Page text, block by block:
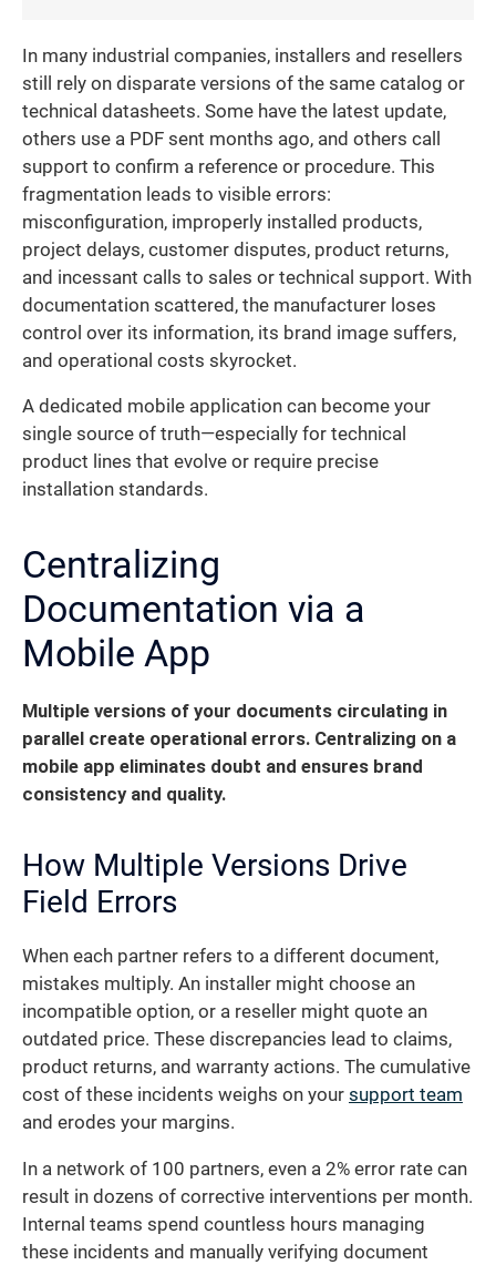
In many industrial companies, installers and resellers
still rely on disparate versions of the same catalog or
technical datasheets. Some have the latest update,
others use a PDF sent months ago, and others call
support to confirm a reference or procedure. This
fragmentation leads to visible errors:
misconfiguration, improperly installed products,
project delays, customer disputes, product returns,
and incessant calls to sales or technical support. With
documentation scattered, the manufacturer loses
control over its information, its brand image suffers,
and operational costs skyrocket.
A dedicated mobile application can become your
single source of truth—especially for technical
product lines that evolve or require precise
installation standards.
Centralizing
Documentation via a
Mobile App
Multiple versions of your documents circulating in
parallel create operational errors. Centralizing on a
mobile app eliminates doubt and ensures brand
consistency and quality.
How Multiple Versions Drive
Field Errors
When each partner refers to a different document,
mistakes multiply. An installer might choose an
incompatible option, or a reseller might quote an
outdated price. These discrepancies lead to claims,
product returns, and warranty actions. The cumulative
cost of these incidents weighs on your support team
and erodes your margins.
In a network of 100 partners, even a 2% error rate can
result in dozens of corrective interventions per month.
Internal teams spend countless hours managing
these incidents and manually verifying document